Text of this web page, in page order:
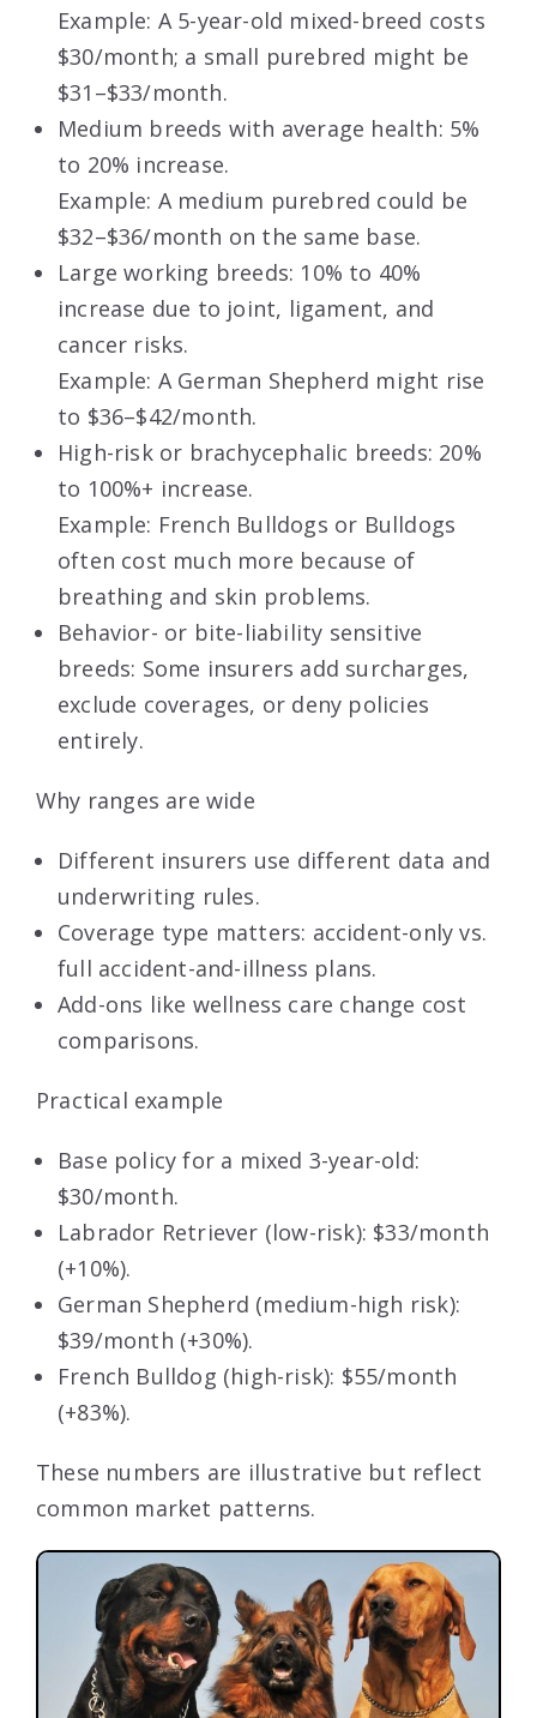
Example: A 5-year-old mixed-breed costs
$30/month; a small purebred might be
$31–$33/month.
Medium breeds with average health: 5%
to 20% increase.
Example: A medium purebred could be
$32–$36/month on the same base.
Large working breeds: 10% to 40%
increase due to joint, ligament, and
cancer risks.
Example: A German Shepherd might rise
to $36–$42/month.
High-risk or brachycephalic breeds: 20%
to 100%+ increase.
Example: French Bulldogs or Bulldogs
often cost much more because of
breathing and skin problems.
Behavior- or bite-liability sensitive
breeds: Some insurers add surcharges,
exclude coverages, or deny policies
entirely.
Why ranges are wide
Different insurers use different data and
underwriting rules.
Coverage type matters: accident-only vs.
full accident-and-illness plans.
Add-ons like wellness care change cost
comparisons.
Practical example
Base policy for a mixed 3-year-old:
$30/month.
Labrador Retriever (low-risk): $33/month
(+10%).
German Shepherd (medium-high risk):
$39/month (+30%).
French Bulldog (high-risk): $55/month
(+83%).
These numbers are illustrative but reflect
common market patterns.